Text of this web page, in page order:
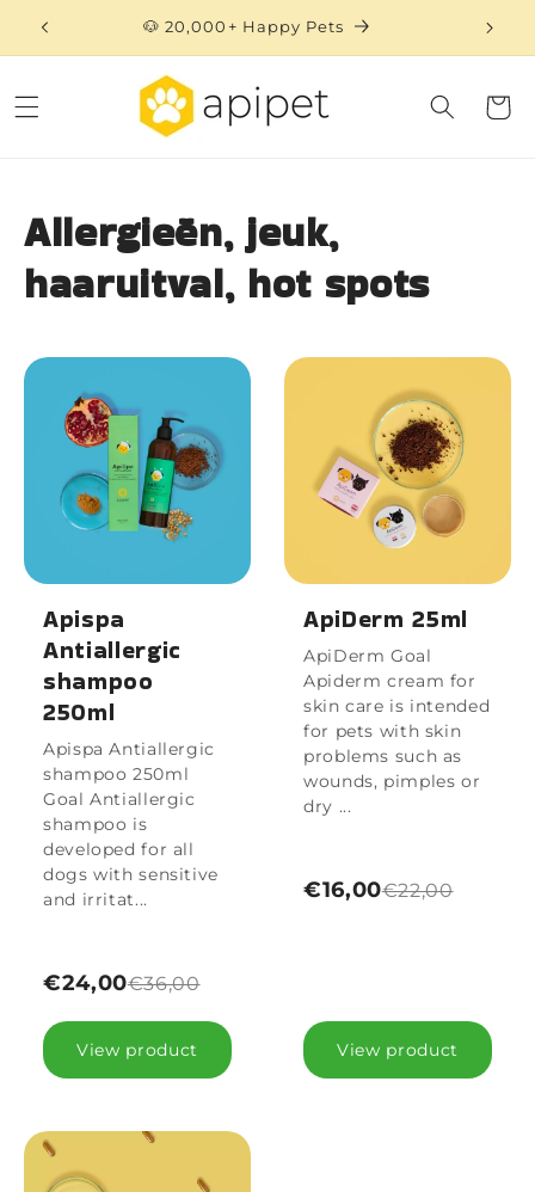
Skip to
content
🐶 20,000+ Happy Pets
Cart
Allergieën, jeuk,
haaruitval, hot spots
Apispa
Antiallergic
shampoo
250ml
Apispa Antiallergic
shampoo 250ml
Goal Antiallergic
shampoo is
developed for all
dogs with sensitive
and irritat...
€24,00€36,00
View product
ApiDerm 25ml
ApiDerm Goal
Apiderm cream for
skin care is intended
for pets with skin
problems such as
wounds, pimples or
dry ...
€16,00€22,00
View product